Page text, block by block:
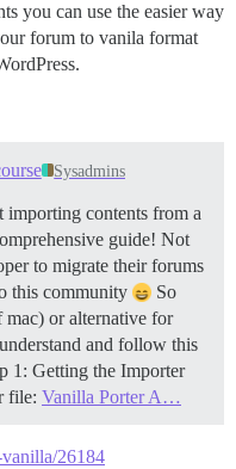
you can use the easier way
forum to vanila format
Sysadmins
importing contents from a
guide! Not
to migrate their forums
this community
So
mac) or alternative for
and follow this
1: Getting the Importer
file: Vanilla Porter A…
26184